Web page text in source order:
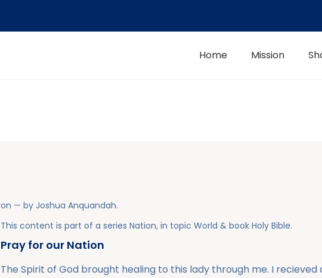
Home Mission
on — by Joshua Anquandah.
This content is part of a series Nation, in topic World & book Holy Bible.
Pray for our Nation
The Spirit of God brought healing to this lady through me. I